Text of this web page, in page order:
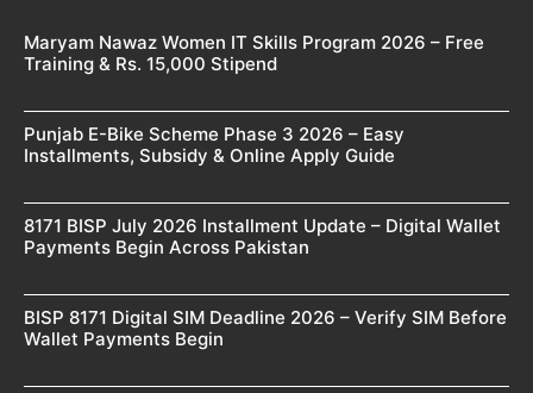
Maryam Nawaz Women IT Skills Program 2026 – Free
Training & Rs. 15,000 Stipend
Punjab E-Bike Scheme Phase 3 2026 – Easy
Installments, Subsidy & Online Apply Guide
8171 BISP July 2026 Installment Update – Digital Wallet
Payments Begin Across Pakistan
BISP 8171 Digital SIM Deadline 2026 – Verify SIM Before
Wallet Payments Begin